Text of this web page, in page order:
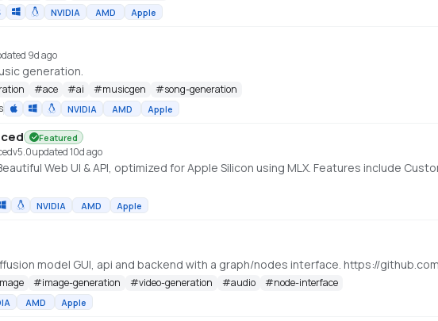
NVIDIA AMD Apple
9d ago
generation.
#ace #ai #musicgen #song-generation
NVIDIA AMD Apple
Featured
v5.0updated 10d ago
NVIDIA AMD Apple
model GUI, api and backend with a graph/nodes interface. https://
#image-generation #video-generation #audio #node-interface
AMD Apple